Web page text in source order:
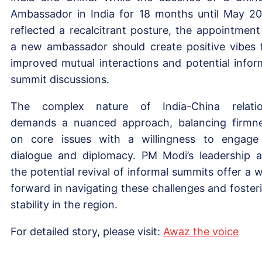
Ambassador in India for 18 months until May
reflected a recalcitrant posture, the
a new ambassador should create positive vibes
improved mutual interactions and potential
summit discussions.
The complex nature of India-China
demands a nuanced approach, balancing
on core issues with a willingness to
dialogue and diplomacy. PM Modi’s leadership
the potential revival of informal summits offer a
forward in navigating these challenges and
stability in the region.
For detailed story, please visit: Awaz the voice